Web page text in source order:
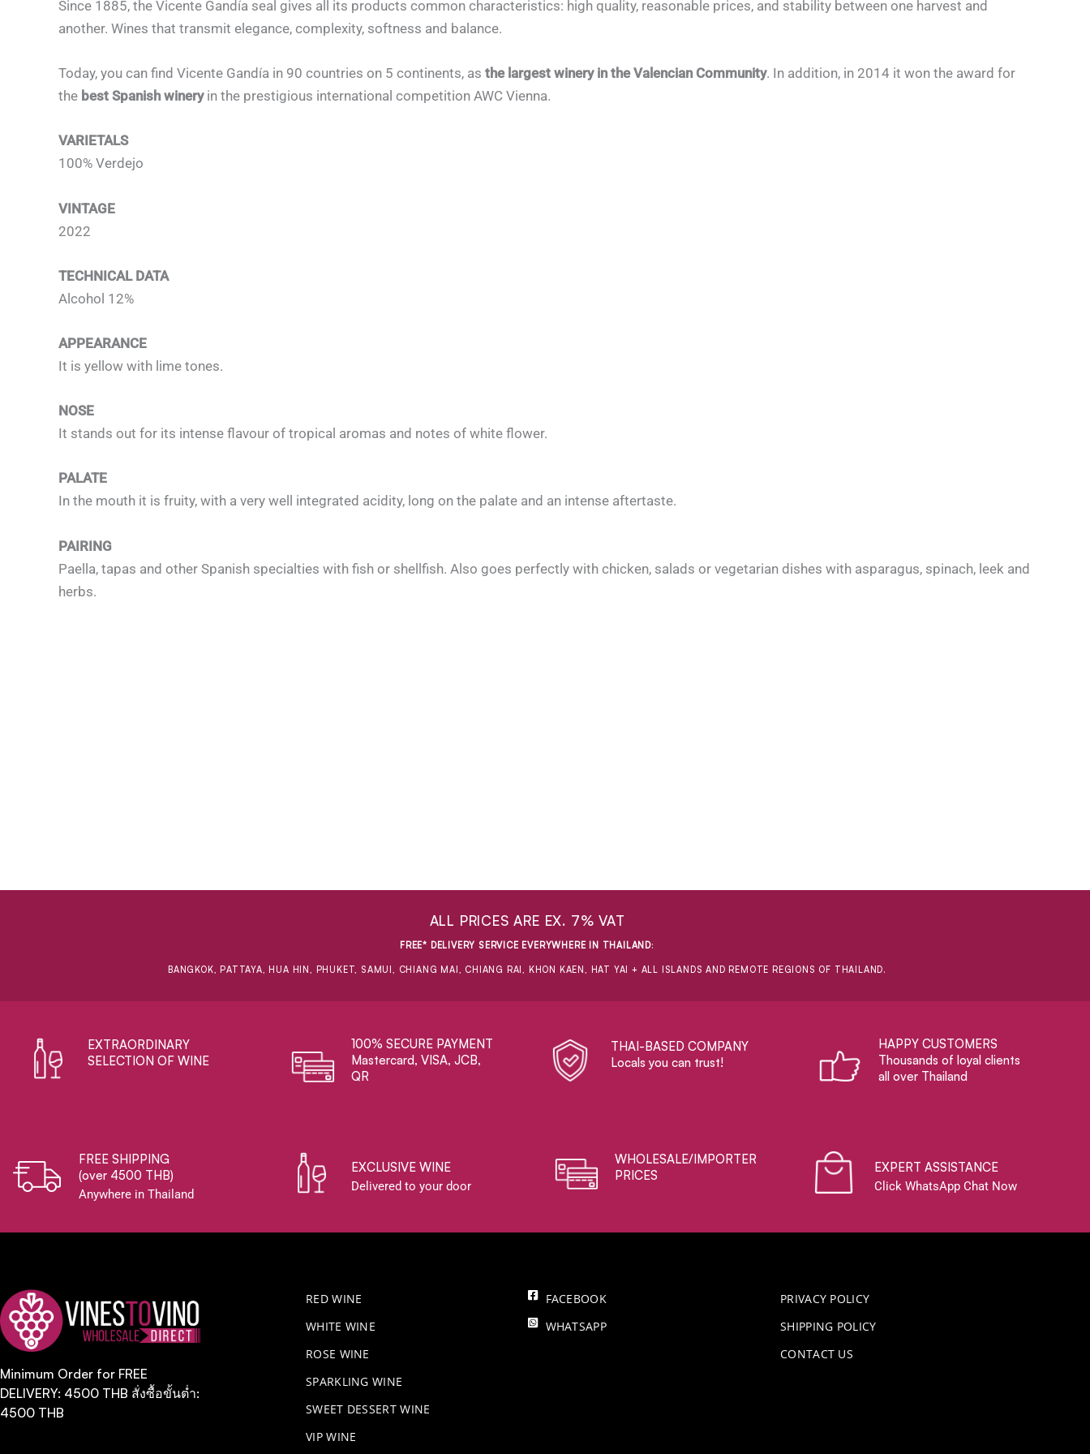
Since 1885, the Vicente Gandía seal gives all its products common characteristics: high quality, reasonable prices, and stability between one harvest and
another. Wines that transmit elegance, complexity, softness and balance.
Today, you can find Vicente Gandía in 90 countries on 5 continents, as the largest winery in the Valencian Community. In addition, in 2014 it won the award for
the best Spanish wineryin the prestigious international competition AWC Vienna.
VARIETALS
100% Verdejo
VINTAGE
2022
TECHNICAL DATA
Alcohol 12%
APPEARANCE
It is yellow with lime tones.
NOSE
It stands out for its intense flavour of tropical aromas and notes of white flower.
PALATE
In the mouth it is fruity, with a very well integrated acidity, long on the palate and an intense aftertaste.
PAIRING
Paella, tapas and other Spanish specialties with fish or shellfish. Also goes perfectly with chicken, salads or vegetarian dishes with asparagus, spinach, leek and
herbs.
ALL PRICES ARE EX. 7% VAT
FREE* DELIVERY SERVICE EVERYWHERE IN THAILAND:
BANGKOK, PATTAYA, HUA HIN, PHUKET, SAMUI, CHIANG MAI, CHIANG RAI, KHON KAEN, HAT YAI + ALL ISLANDS AND REMOTE REGIONS OF THAILAND.
EXTRAORDINARY ​
SELECTION OF WINE
100% SECURE PAYMENT
Mastercard, VISA, JCB,
QR
THAI-BASED COMPANY
Locals you can trust!
HAPPY CUSTOMERS
Thousands of loyal clients
all over Thailand
FREE SHIPPING
(over 4500 THB)
Anywhere in Thailand
EXCLUSIVE WINE
Delivered to your door
WHOLESALE/IMPORTER
PRICES
EXPERT ASSISTANCE
Click WhatsApp Chat Now
Minimum Order for FREE
DELIVERY: 4500 THB สั่งซื้อขั้นต่ำ:
4500 THB
RED WINE
WHITE WINE
ROSE WINE
​SPARKLING WINE
SWEET DESSERT WINE
VIP WINE
FACEBOOK
WHATSAPP
PRIVACY POLICY
SHIPPING POLICY
CONTACT US